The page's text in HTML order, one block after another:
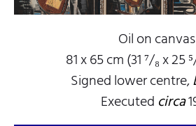
Oil on canvas
81 x 65 cm (31 ⁷/₈ x 25
Signed lower centre,
Executed circa